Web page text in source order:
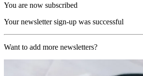
You are now subscribed
Your newsletter sign-up was successful
Want to add more newsletters?